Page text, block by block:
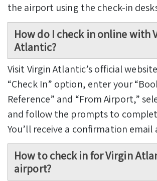
the airport using the check-in
How do I check in online with
Atlantic?
Visit Virgin Atlantic’s official
“Check In” option, enter your
Reference” and “From Airport,”
and follow the prompts to
You’ll receive a confirmation
How to check in for Virgin
airport?